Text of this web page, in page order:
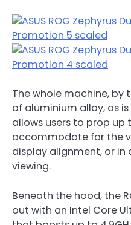
The whole machine, by
of aluminium alloy, as
allows users to prop
accommodate for the
display alignment, or
viewing.
Beneath the hood, the
out with an Intel Core